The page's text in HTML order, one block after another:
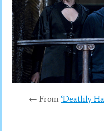
← From ‘Deathly